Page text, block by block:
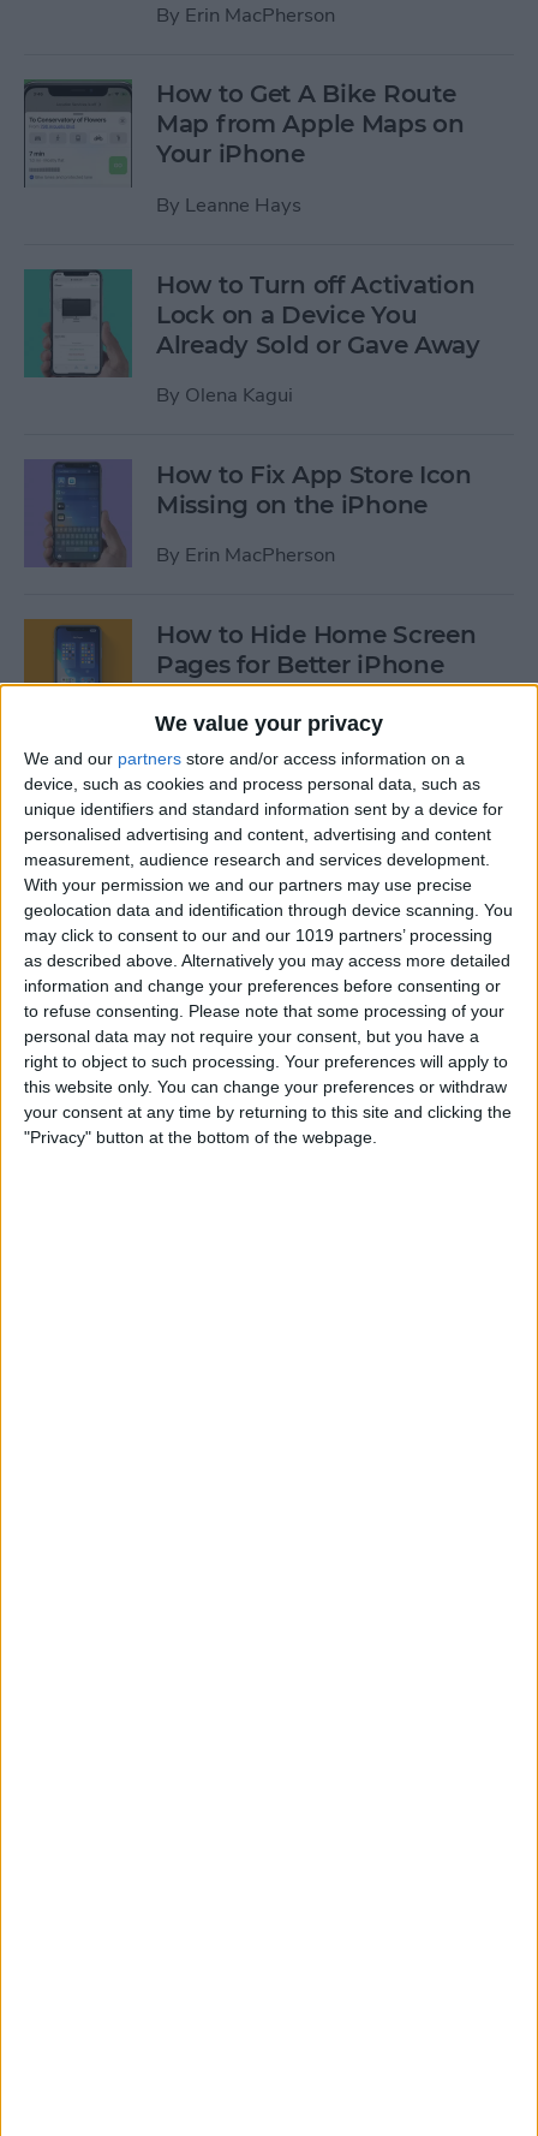
We value your privacy
We and our partners store and/or access information on a
device, such as cookies and process personal data, such as
unique identifiers and standard information sent by a device for
personalised advertising and content, advertising and content
measurement, audience research and services development.
With your permission we and our partners may use precise
geolocation data and identification through device scanning. You
may click to consent to our and our 1019 partners’ processing
as described above. Alternatively you may access more detailed
information and change your preferences before consenting or
to refuse consenting.
Please note that some processing of your
personal data may not require your consent, but you have a
right to object to such processing. Your preferences will apply to
this website only. You can change your preferences or withdraw
your consent at any time by returning to this site and clicking the
"Privacy" button at the bottom of the webpage.
By Erin MacPherson
How to Get A Bike Route
Map from Apple Maps on
Your iPhone
By Leanne Hays
How to Turn off Activation
Lock on a Device You
Already Sold or Gave Away
By Olena Kagui
How to Fix App Store Icon
Missing on the iPhone
By Erin MacPherson
How to Hide Home Screen
Pages for Better iPhone
Organization
Amy Spitzfaden Both
How to Use the iPhone App
Library
By Amy Spitzfaden Both
How to Use Screen Time
Parental Controls to Block
Websites on an iPhone or
iPad
ByHallei Halter